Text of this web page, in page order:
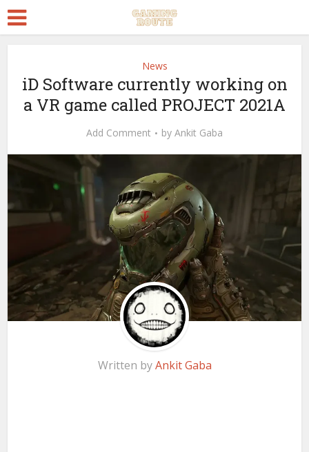
News
iD Software currently working on
a VR game called PROJECT 2021A
Add Comment by Ankit Gaba
Written byAnkit Gaba